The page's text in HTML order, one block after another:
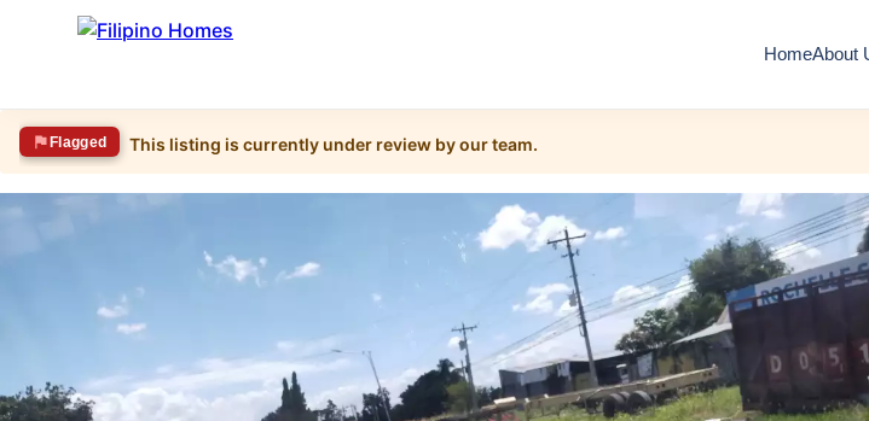
HomeAbout
Flagged This listing is currently under review by our team.